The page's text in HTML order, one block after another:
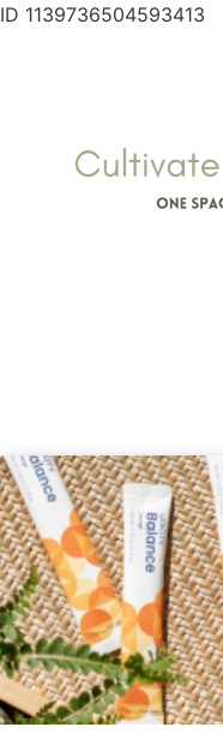
ID 1139736504593413